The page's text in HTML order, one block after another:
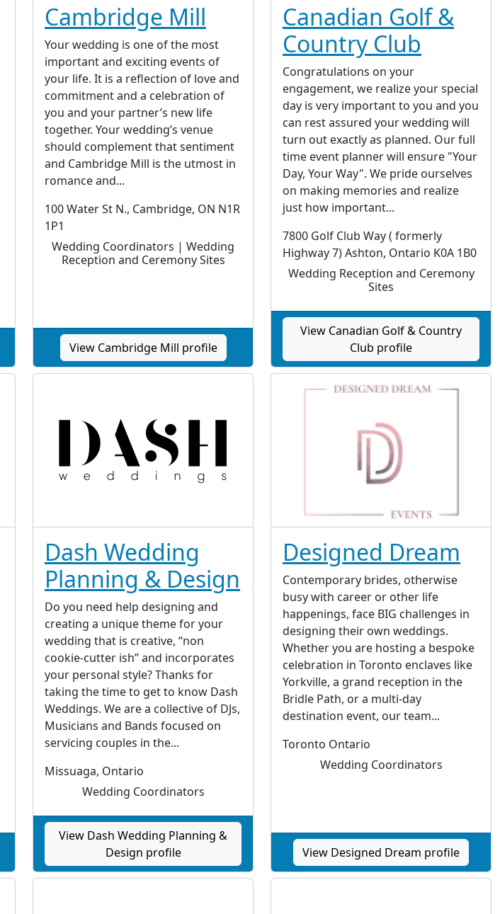
Cambridge Mill
Your wedding is one of the most
important and exciting events of
your life. It is a reflection of love and
commitment and a celebration of
you and your partner’s new life
together. Your wedding’s venue
should complement that sentiment
and Cambridge Mill is the utmost in
romance and...
100 Water St N., Cambridge, ON N1R
1P1
Wedding Coordinators | Wedding
Reception and Ceremony Sites
View Cambridge Mill profile
Canadian Golf &
Country Club
Congratulations on your
engagement, we realize your special
day is very important to you and you
can rest assured your wedding will
turn out exactly as planned. Our full
time event planner will ensure "Your
Day, Your Way". We pride ourselves
on making memories and realize
just how important...
7800 Golf Club Way ( formerly
Highway 7) Ashton, Ontario K0A 1B0
Wedding Reception and Ceremony
Sites
View Canadian Golf & Country
Club profile
Dash Wedding
Planning & Design
Do you need help designing and
creating a unique theme for your
wedding that is creative, “non
cookie-cutter ish” and incorporates
your personal style? Thanks for
taking the time to get to know Dash
Weddings. We are a collective of DJs,
Musicians and Bands focused on
servicing couples in the...
Missuaga, Ontario
Wedding Coordinators
View Dash Wedding Planning &
Design profile
Designed Dream
Contemporary brides, otherwise
busy with career or other life
happenings, face BIG challenges in
designing their own weddings.
Whether you are hosting a bespoke
celebration in Toronto enclaves like
Yorkville, a grand reception in the
Bridle Path, or a multi-day
destination event, our team...
Toronto Ontario
Wedding Coordinators
View Designed Dream profile